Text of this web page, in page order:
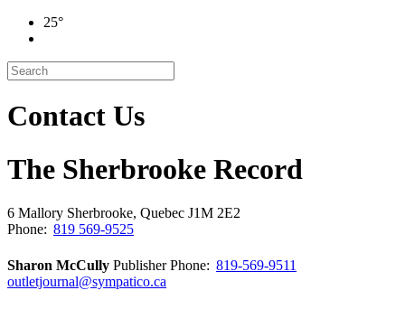
25°
Contact Us
The Sherbrooke Record
6 Mallory Sherbrooke, Quebec J1M 2E2
Phone: 819 569-9525
Sharon McCully PublisherPhone: 819-569-9511
outletjournal@sympatico.ca